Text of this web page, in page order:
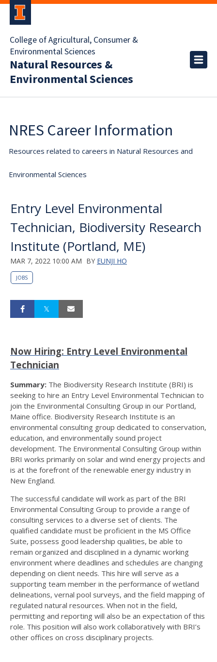
College of Agricultural, Consumer &
Environmental Sciences
Natural Resources &
Environmental Sciences
NRES Career Information
Resources related to careers in Natural Resources and
Environmental Sciences
Entry Level Environmental
Technician, Biodiversity Research
Institute (Portland, ME)
MAR 7, 2022 10:00 AM BY EUNJI HO
JOBS
Now Hiring: Entry Level Environmental
Technician
Summary: The Biodiversity Research Institute (BRI) is
seeking to hire an Entry Level Environmental Technician to
join the Environmental Consulting Group in our Portland,
Maine office. Biodiversity Research Institute is an
environmental consulting group dedicated to conservation,
education, and environmentally sound project
development. The Environmental Consulting Group within
BRI works primarily on solar and wind energy projects and
is at the forefront of the renewable energy industry in
New England.
The successful candidate will work as part of the BRI
Environmental Consulting Group to provide a range of
consulting services to a diverse set of clients. The
qualified candidate must be proficient in the MS Office
Suite, possess good leadership qualities, be able to
remain organized and disciplined in a dynamic working
environment where deadlines and schedules are changing
depending on client needs. This hire will serve as a
supporting team member in the performance of wetland
delineations, vernal pool surveys, and the field mapping of
regulated natural resources. When not in the field,
permitting and reporting will also be an expectation of this
role. This position will also work collaboratively with BRI’s
other offices on cross disciplinary projects.